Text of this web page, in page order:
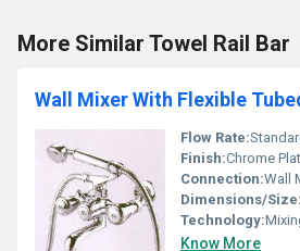
More Similar Towel Rail Bar
Flow Rate:
Finish:Chrome
Connection:Wall
Dimensions/Size:
Technology:
Know More